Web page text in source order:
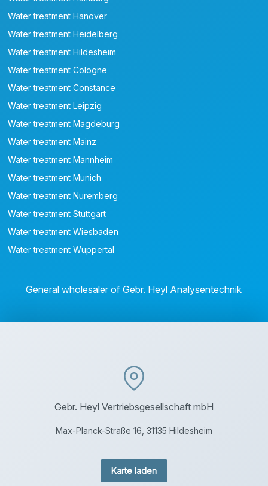
Water treatment Hanover
Water treatment Heidelberg
Water treatment Hildesheim
Water treatment Cologne
Water treatment Constance
Water treatment Leipzig
Water treatment Magdeburg
Water treatment Mainz
Water treatment Mannheim
Water treatment Munich
Water treatment Nuremberg
Water treatment Stuttgart
Water treatment Wiesbaden
Water treatment Wuppertal
General wholesaler of Gebr. Heyl Analysentechnik
Gebr. Heyl Vertriebsgesellschaft mbH
Max-Planck-Straße 16, 31135 Hildesheim
Karte laden